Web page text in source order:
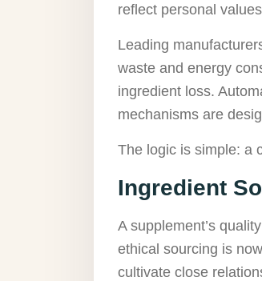
reflect personal
Leading
waste and energy
ingredient loss.
mechanisms are
The logic is simple: a
Ingredient
A supplement’s
ethical sourcing is
cultivate close